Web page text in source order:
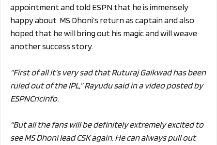
appointment and told ESPN that he is immensely
happy about MS Dhoni’s return as captain and also
hoped that he will bring out his magic and will weave
another success story.
“First of all it’s very sad that Ruturaj Gaikwad has been
ruled out of the IPL,” Rayudu said in a video posted by
ESPNCricinfo.
“But all the fans will be definitely extremely excited to
see MS Dhoni lead CSK again. He can always pull out